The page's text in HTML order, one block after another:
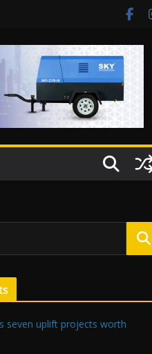
seven uplift projects worth